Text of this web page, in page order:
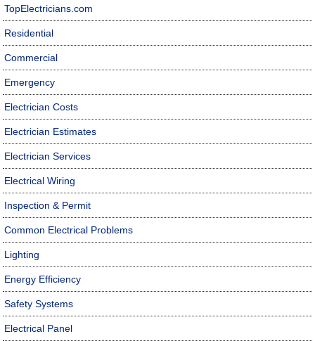
TopElectricians.com
Residential
Commercial
Emergency
Electrician Costs
Electrician Estimates
Electrician Services
Electrical Wiring
Inspection & Permit
Common Electrical Problems
Lighting
Energy Efficiency
Safety Systems
Electrical Panel